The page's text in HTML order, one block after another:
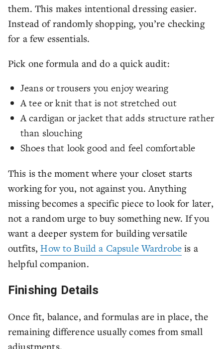
them. This makes intentional dressing easier.
Instead of randomly shopping, you’re checking
for a few essentials.
Pick one formula and do a quick audit:
Jeans or trousers you enjoy wearing
A tee or knit that is not stretched out
A cardigan or jacket that adds structure rather
than slouching
Shoes that look good and feel comfortable
This is the moment where your closet starts
working for you, not against you. Anything
missing becomes a specific piece to look for later,
not a random urge to buy something new. If you
want a deeper system for building versatile
outfits,How to Build a Capsule Wardrobe is a
helpful companion.
Finishing Details
Once fit, balance, and formulas are in place, the
remaining difference usually comes from small
adjustments.